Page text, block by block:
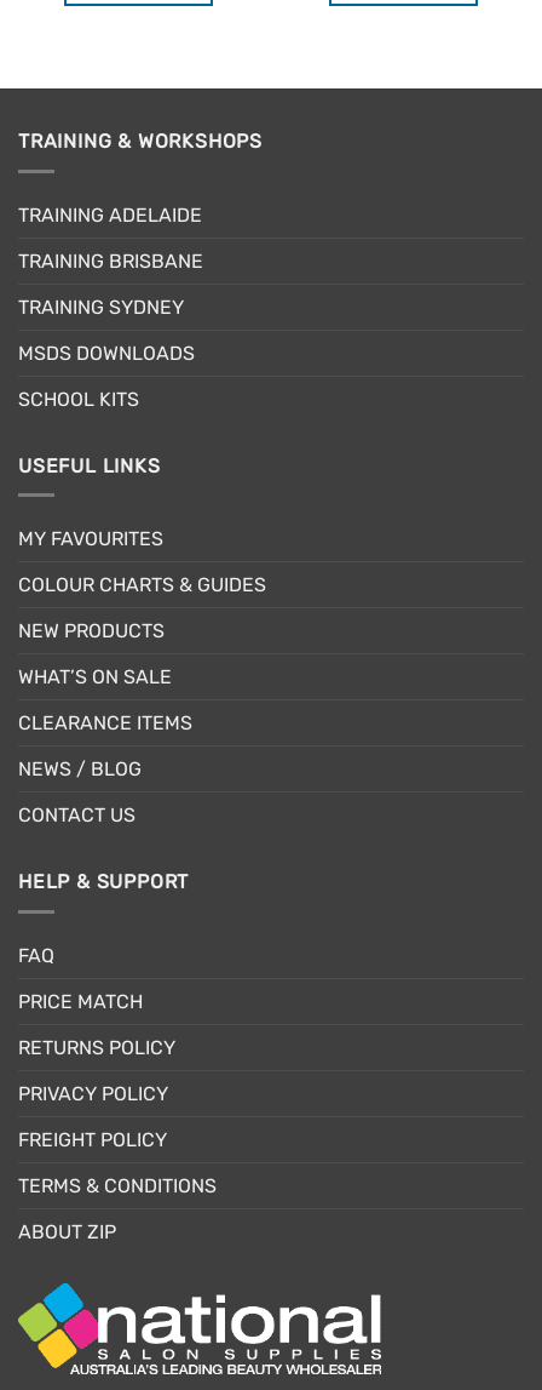
multiple
The
be
on
the
page
multiple
TRAINING & WORKSHOPS
TRAINING ADELAIDE
TRAINING BRISBANE
TRAINING SYDNEY
MSDS DOWNLOADS
SCHOOL KITS
USEFUL LINKS
MY FAVOURITES
COLOUR CHARTS & GUIDES
NEW PRODUCTS
WHAT’S ON SALE
CLEARANCE ITEMS
NEWS / BLOG
CONTACT US
HELP & SUPPORT
FAQ
PRICE MATCH
RETURNS POLICY
PRIVACY POLICY
FREIGHT POLICY
TERMS & CONDITIONS
ABOUT ZIP